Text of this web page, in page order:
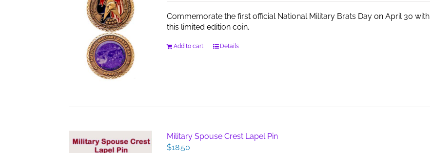
Commemorate the first official National Military Brats Day on April 30 with
this limited edition coin.
Add to cart Details
Military Spouse Crest Lapel Pin
$18.50